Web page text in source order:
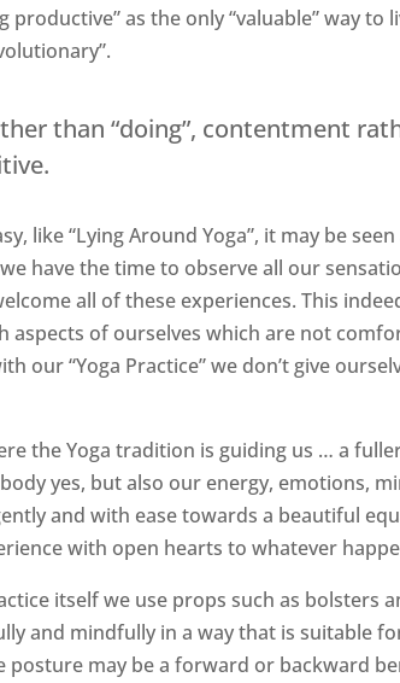
productive” as the only “valuable” way to
than “doing”, contentment
like “Lying Around Yoga”, it may be
have the time to observe all our
all of these experiences. This
aspects of ourselves which are not
our “Yoga Practice” we don’t give
the Yoga tradition is guiding us … a
yes, but also our energy, emotions,
and with ease towards a beautiful
with open hearts to whatever
itself we use props such as bolsters
and mindfully in a way that is suitable
posture may be a forward or backward